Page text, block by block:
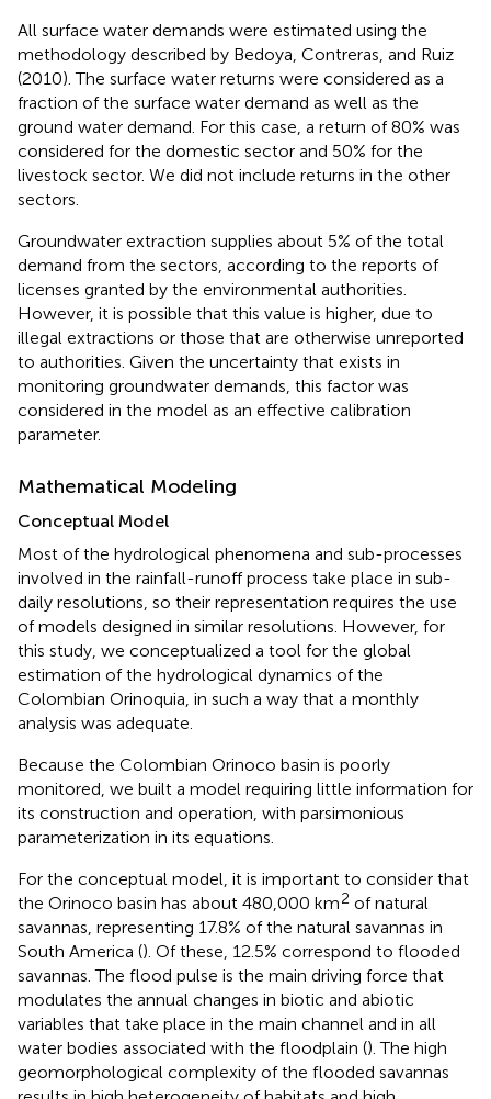
All surface water demands were estimated using the
methodology described by Bedoya, Contreras, and Ruiz
(2010). The surface water returns were considered as a
fraction of the surface water demand as well as the
ground water demand. For this case, a return of 80% was
considered for the domestic sector and 50% for the
livestock sector. We did not include returns in the other
sectors.
Groundwater extraction supplies about 5% of the total
demand from the sectors, according to the reports of
licenses granted by the environmental authorities.
However, it is possible that this value is higher, due to
illegal extractions or those that are otherwise unreported
to authorities. Given the uncertainty that exists in
monitoring groundwater demands, this factor was
considered in the model as an effective calibration
parameter.
Mathematical Modeling
Conceptual Model
Most of the hydrological phenomena and sub-processes
involved in the rainfall-runoff process take place in sub-
daily resolutions, so their representation requires the use
of models designed in similar resolutions. However, for
this study, we conceptualized a tool for the global
estimation of the hydrological dynamics of the
Colombian Orinoquia, in such a way that a monthly
analysis was adequate.
Because the Colombian Orinoco basin is poorly
monitored, we built a model requiring little information for
its construction and operation, with parsimonious
parameterization in its equations.
For the conceptual model, it is important to consider that
the Orinoco basin has about 480,000 km2 of natural
savannas, representing 17.8% of the natural savannas in
South America (). Of these, 12.5% correspond to flooded
savannas. The flood pulse is the main driving force that
modulates the annual changes in biotic and abiotic
variables that take place in the main channel and in all
water bodies associated with the floodplain (). The high
geomorphological complexity of the flooded savannas